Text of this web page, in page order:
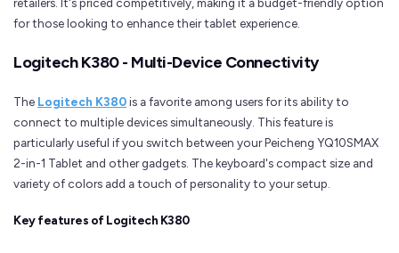
for those looking to enhance their tablet experience.
Logitech K380 - Multi-Device Connectivity
The Logitech K380is a favorite among users for its ability to
connect to multiple devices simultaneously. This feature is
particularly useful if you switch between your Peicheng YQ10SMAX
2-in-1 Tablet and other gadgets. The keyboard's compact size and
variety of colors add a touch of personality to your setup.
Key features of Logitech K380